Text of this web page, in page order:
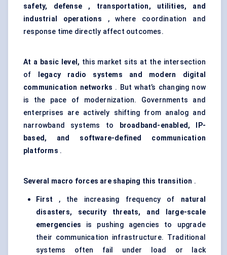
safety,
defense
, transportation, utilities, and
industrial operations , where coordination and
response time directly affect outcomes.
At a basic level, this market sits at the intersection
of
legacy radio systems and modern digital
communication networks . But what’s changing now
is the pace of modernization. Governments and
enterprises are actively shifting from analog and
narrowband systems to
broadband-enabled, IP-
based, and software-defined communication
platforms .
Several macro forces are shaping this transition .
First , the increasing frequency of natural
disasters, security threats, and large-scale
emergencies is pushing agencies to upgrade
their communication infrastructure. Traditional
systems often fail under load or lack